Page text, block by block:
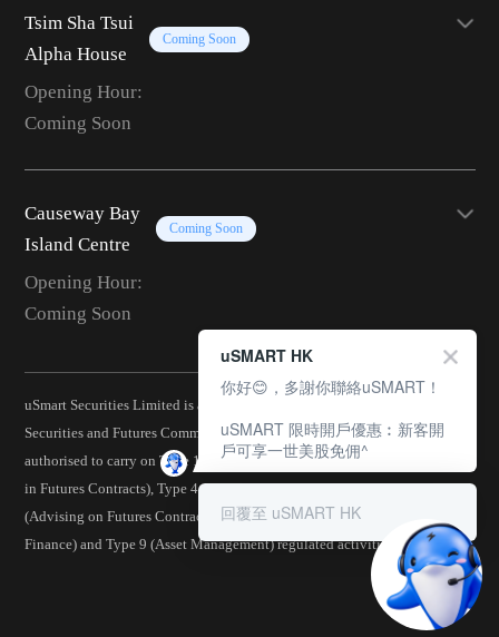
Tsim Sha Tsui
Alpha House
Coming Soon
Opening Hour:
Coming Soon
Causeway Bay
Island Centre
Coming Soon
Opening Hour:
Coming Soon
uSmart Securities Limited is a corporation licensed by the Hong Kong
Securities and Futures Commission (CE No.: BJA907) and is
authorised to carry on Type 1 (Dealing in Securities), Type 2 (Dealing
in Futures Contracts), Type 4 (Advising on Securities), Type 5
(Advising on Futures Contracts), Type 6 (Advising on Corporate
Finance) and Type 9 (Asset Management) regulated activities.
uSMART HK
你好😊，多謝你聯絡uSMART！
uSMART 限時開戶優惠︰新客開
戶可享一世美股免佣^
回覆至 uSMART HK